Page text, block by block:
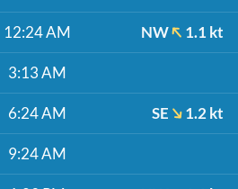
12:24 AM NW 1.1 kt
3:13 AM
6:24 AM SE 1.2 kt
9:24 AM